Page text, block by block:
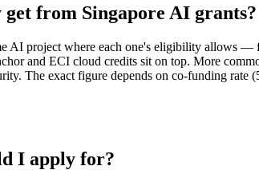
from Singapore AI grants?
AI project where each one's eligibility allows
and ECI cloud credits sit on top. More
The exact figure depends on co-funding
I apply for?